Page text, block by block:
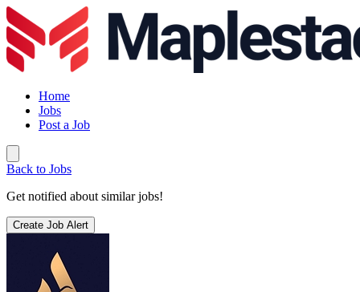
Home
Jobs
Post a Job
Back to Jobs
Get notified about similar jobs!
Create Job Alert